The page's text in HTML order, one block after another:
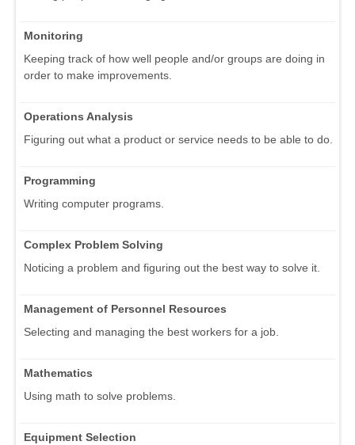
Monitoring
Keeping track of how well people and/or groups are doing in
order to make improvements.
Operations Analysis
Figuring out what a product or service needs to be able to do.
Programming
Writing computer programs.
Complex Problem Solving
Noticing a problem and figuring out the best way to solve it.
Management of Personnel Resources
Selecting and managing the best workers for a job.
Mathematics
Using math to solve problems.
Equipment Selection